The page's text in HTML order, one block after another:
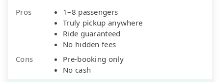
Pros
1–8 passengers
Truly pickup anywhere
Ride guaranteed
No hidden fees
Cons
Pre-booking only
No cash